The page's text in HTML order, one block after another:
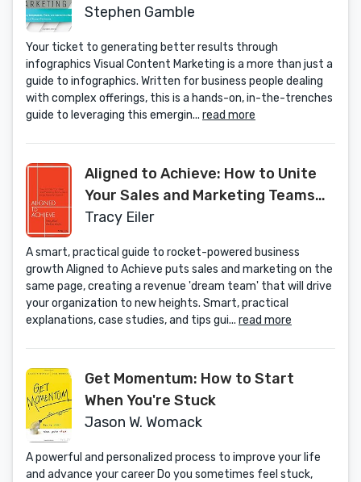
and Interactive Media to Attract
Stephen Gamble
Your ticket to generating better results through
infographics Visual Content Marketing is a more than just a
guide to infographics. Written for business people dealing
with complex offerings, this is a hands-on, in-the-trenches
guide to leveraging this emergin... read more
Aligned to Achieve: How to Unite
Your Sales and Marketing Teams
into a Single Force for Growth
Tracy Eiler
A smart, practical guide to rocket-powered business
growth Aligned to Achieve puts sales and marketing on the
same page, creating a revenue 'dream team' that will drive
your organization to new heights. Smart, practical
explanations, case studies, and tips gui... read more
Get Momentum: How to Start
When You're Stuck
Jason W. Womack
A powerful and personalized process to improve your life
and advance your career Do you sometimes feel stuck,